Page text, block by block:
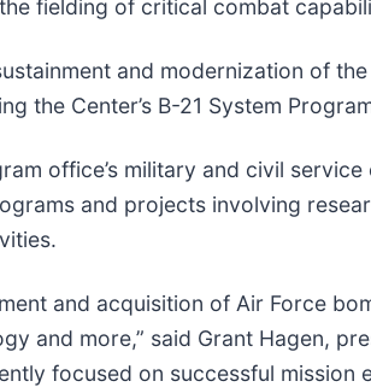
fielding of critical combat
and modernization of
the Center’s B-21 System
office’s military and civil
and projects involving
and acquisition of Air Force
and more,” said Grant Hagen,
focused on successful